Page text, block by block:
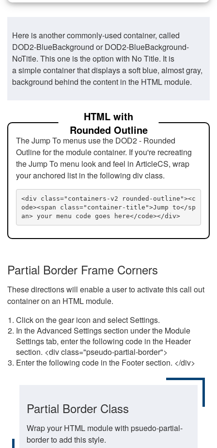
Here is another commonly-used container, called
DOD2-BlueBackground or DOD2-BlueBackground-
NoTitle. This one is the option with No Title. It is
a simple container that displays a soft blue, almost gray,
background behind the content in the HTML module.
HTML with
Rounded Outline
The Jump To menus use the DOD2 - Rounded
Outline for the module container. If you're recreating
the Jump To menu look and feel in ArticleCS, wrap
your anchored list in the following div class.
<div class="containers-v2 rounded-outline"><c
ode><span class="container-title">Jump to</sp
an> your menu code goes here</code></div>
Partial Border Frame Corners
These directions will enable a user to activate this call out
container on an HTML module.
Click on the gear icon and select Settings.
In the Advanced Settings section under the Module
Settings tab, enter the following code in the Header
section. <div class="pseudo-partial-border">
Enter the following code in the Footer section. </div>
Partial Border Class
Wrap your HTML module with psuedo-partial-
border to add this style.